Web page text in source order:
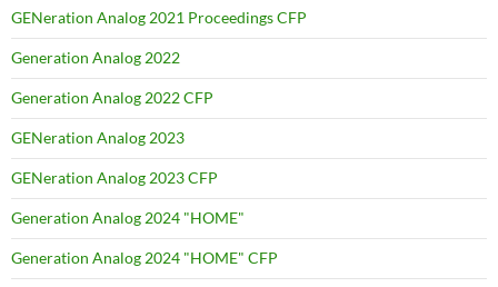
GENeration Analog 2021 Proceedings CFP
Generation Analog 2022
Generation Analog 2022 CFP
GENeration Analog 2023
GENeration Analog 2023 CFP
Generation Analog 2024 "HOME"
Generation Analog 2024 "HOME" CFP